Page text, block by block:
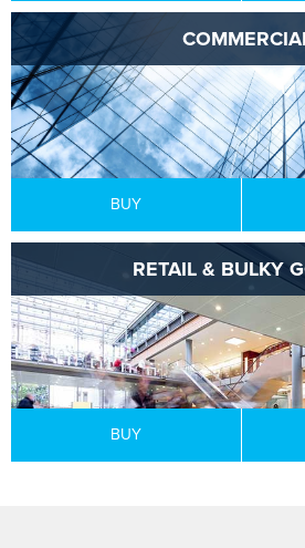
BUY
RETAIL & BULKY
BUY